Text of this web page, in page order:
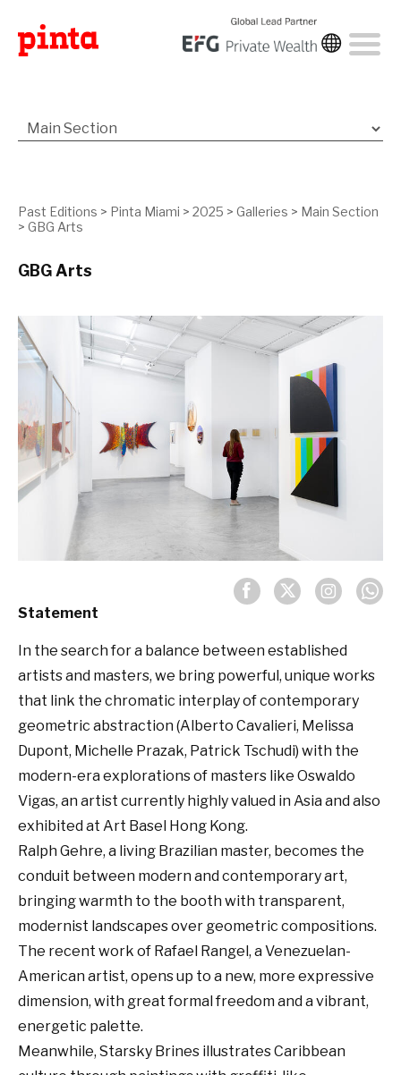
Past Editions > Pinta Miami > 2025 > Galleries > Main Section
> GBG Arts
GBG Arts
Statement
In the search for a balance between established
artists and masters, we bring powerful, unique works
that link the chromatic interplay of contemporary
geometric abstraction (Alberto Cavalieri, Melissa
Dupont, Michelle Prazak, Patrick Tschudi) with the
modern-era explorations of masters like Oswaldo
Vigas, an artist currently highly valued in Asia and also
exhibited at Art Basel Hong Kong.
Ralph Gehre, a living Brazilian master, becomes the
conduit between modern and contemporary art,
bringing warmth to the booth with transparent,
modernist landscapes over geometric compositions.
The recent work of Rafael Rangel, a Venezuelan-
American artist, opens up to a new, more expressive
dimension, with great formal freedom and a vibrant,
energetic palette.
Meanwhile, Starsky Brines illustrates Caribbean